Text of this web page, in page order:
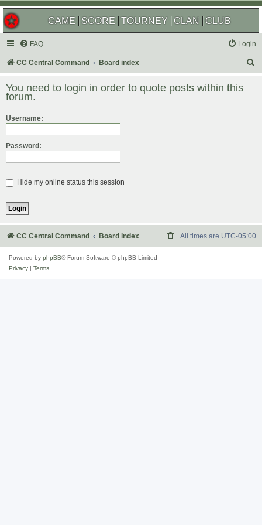
GAME SCORE TOURNEY CLAN CLUB
FAQ Login
CC Central Command Board index
r
You need to login in order to quote posts within this
forum.
Username:
Password:
Hide my online status this session
CC Central Command Board index All times are UTC-05:00
Powered by phpBB® Forum Software © phpBB Limited
Privacy
Terms